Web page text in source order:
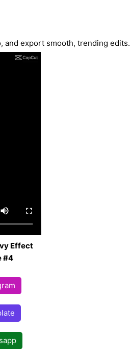
and export smooth, trending edits.
Effect
#4